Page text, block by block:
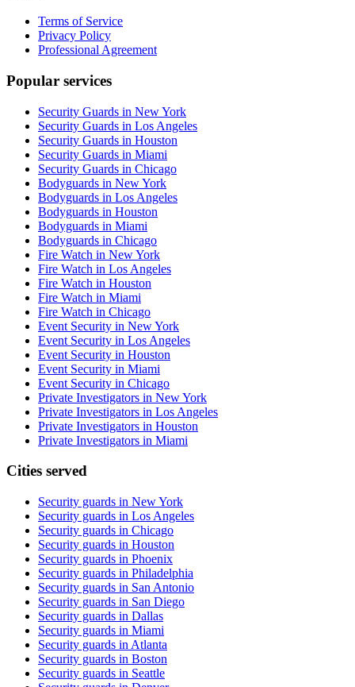
Terms of Service
Privacy Policy
Professional Agreement
Popular services
Security Guards in New York
Security Guards in Los Angeles
Security Guards in Houston
Security Guards in Miami
Security Guards in Chicago
Bodyguards in New York
Bodyguards in Los Angeles
Bodyguards in Houston
Bodyguards in Miami
Bodyguards in Chicago
Fire Watch in New York
Fire Watch in Los Angeles
Fire Watch in Houston
Fire Watch in Miami
Fire Watch in Chicago
Event Security in New York
Event Security in Los Angeles
Event Security in Houston
Event Security in Miami
Event Security in Chicago
Private Investigators in New York
Private Investigators in Los Angeles
Private Investigators in Houston
Private Investigators in Miami
Cities served
Security guards in New York
Security guards in Los Angeles
Security guards in Chicago
Security guards in Houston
Security guards in Phoenix
Security guards in Philadelphia
Security guards in San Antonio
Security guards in San Diego
Security guards in Dallas
Security guards in Miami
Security guards in Atlanta
Security guards in Boston
Security guards in Seattle